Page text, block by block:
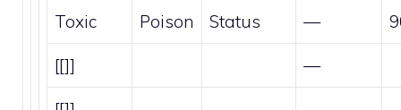
Toxic Poison Status —
[[]] —